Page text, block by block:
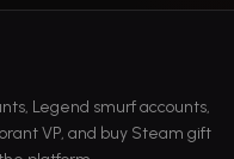
Legend smurf accounts,
VP, and buy Steam gift